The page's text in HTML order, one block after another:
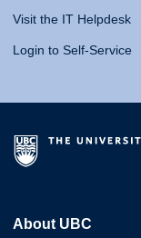
Visit the IT Helpdesk
Login to Self-Service
About UBC